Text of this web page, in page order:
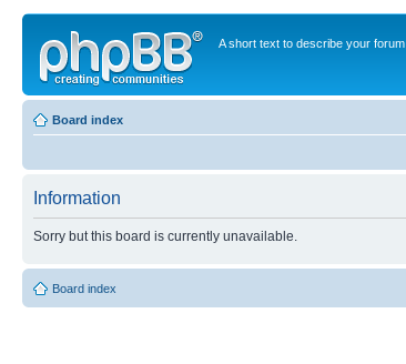
A short text to describe your forum
Board index
Information
Sorry but this board is currently unavailable.
Board index